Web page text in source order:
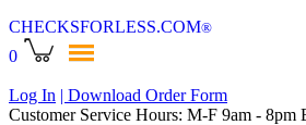
CHECKSFORLESS.COM®
0
Log In | Download Order Form
Customer Service Hours: M-F 9am - 8pm